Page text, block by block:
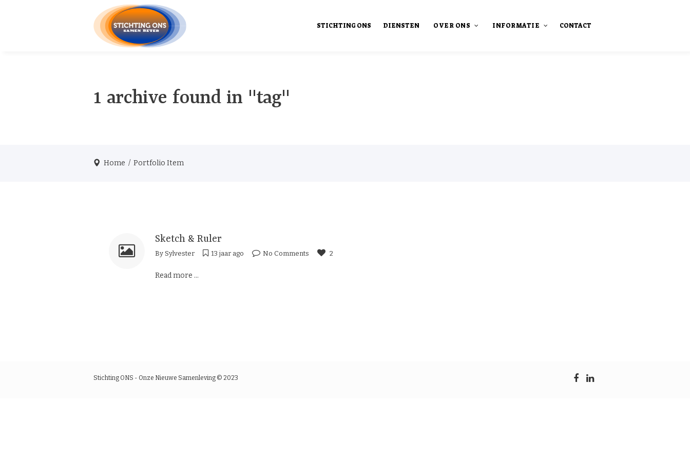
STICHTING ONS DIENSTEN OVER ONS INFORMATIE CONTACT
1 archive found in "tag"
Home / Portfolio Item
Sketch & Ruler
By Sylvester 13 jaar ago No Comments 2
Read more ...
Stichting ONS - Onze Nieuwe Samenleving © 2023